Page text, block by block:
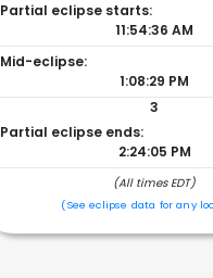
Partial eclipse starts:
11:54:36 AM
Mid-eclipse:
1:08:29 PM
3
Partial eclipse ends:
2:24:05 PM
(All times EDT)
(See eclipse data for any